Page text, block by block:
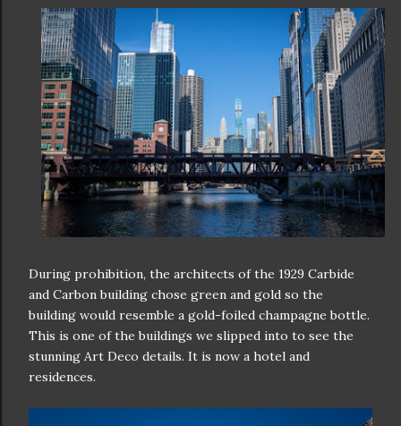
During prohibition, the architects of the 1929 Carbide
and Carbon building chose green and gold so the
building would resemble a gold-foiled champagne bottle.
This is one of the buildings we slipped into to see the
stunning Art Deco details. It is now a hotel and
residences.